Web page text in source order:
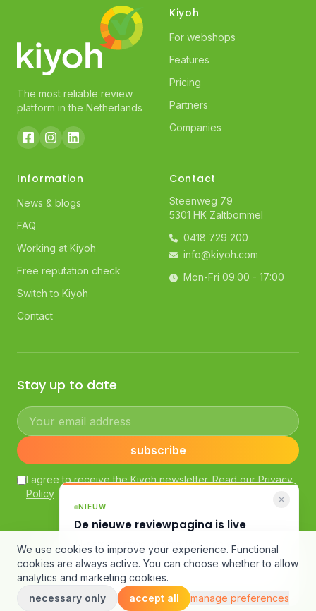
The most reliable review
platform in the Netherlands
Kiyoh
For webshops
Features
Pricing
Partners
Companies
Information
News & blogs
FAQ
Working at Kiyoh
Free reputation check
Switch to Kiyoh
Contact
Contact
Steenweg 79
5301 HK Zaltbommel
0418 729 200
info@kiyoh.com
Mon-Fri 09:00 - 17:00
Stay up to date
Your email address
subscribe
I agree to receive the Kiyoh newsletter. Read ourPrivacy
Policy
© Kiyoh — Powered by Klantenvertellen bv
General Terms and Conditions
Customer Review Guidelines
· Terms of Use · Privacy Policy ·
We use cookies to improve your experience. Functional
cookies are always active. You can choose whether to allow
analytics and marketing cookies.
necessary only
accept all manage preferences
NIEUW
De nieuwe reviewpagina is live
AI-samenvatting, slimme filters en een
compleet nieuw design.
Bekijk de pagina